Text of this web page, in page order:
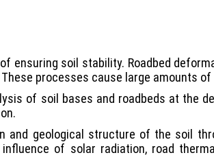
ensuring soil stability. Roadbed
processes cause large amounts
of soil bases and roadbeds at the
geological structure of the soil
of solar radiation, road